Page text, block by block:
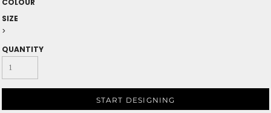
COLOUR
SIZE
>
QUANTITY
START DESIGNING